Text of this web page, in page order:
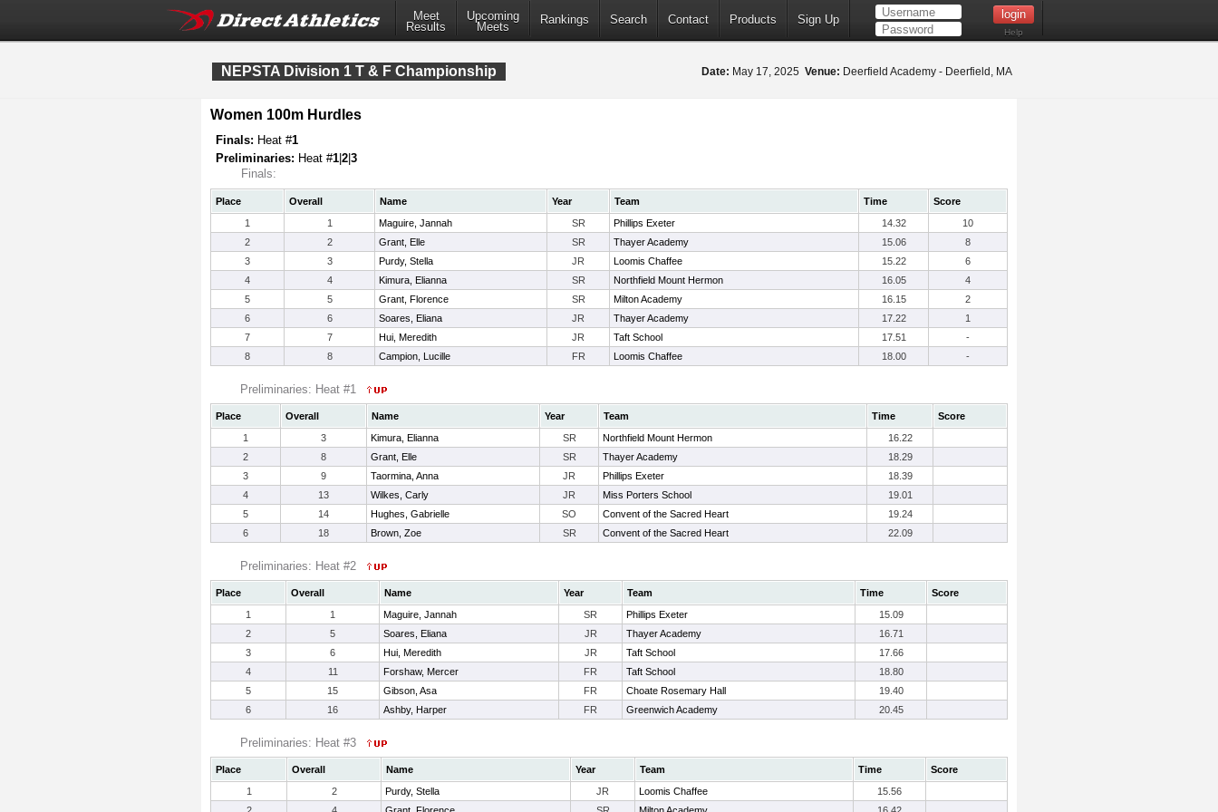
Meet
Results
Upcoming
Meets
Rankings Search Contact Products Sign Up
Help
NEPSTA Division 1 T & F Championship Date: May 17, 2025 Venue: Deerfield Academy - Deerfield, MA
Women 100m Hurdles
Finals: Heat #1
Preliminaries: Heat #1 2 3
Finals:
Place Overall Name Year Team Time
Score
1
1 Maguire, Jannah SR Phillips Exeter 14.32
10
2
2 Grant, Elle SR Thayer Academy 15.06
8
3
3 Purdy, Stella JR Loomis Chaffee 15.22
6
4
4 Kimura, Elianna SR Northfield Mount Hermon 16.05
4
5
5 Grant, Florence SR Milton Academy 16.15
2
6
6 Soares, Eliana JR Thayer Academy 17.22
1
7
7 Hui, Meredith JR Taft School 17.51
-
8
8 Campion, Lucille FR Loomis Chaffee 18.00 -
Preliminaries: Heat #1
Place Overall Name Year Team Time
Score
1
3 Kimura, Elianna SR Northfield Mount Hermon
16.22
2
8 Grant, Elle SR Thayer Academy
18.29
3
9 Taormina, Anna JR Phillips Exeter
18.39
4
13 Wilkes, Carly JR Miss Porters School
19.01
5
14 Hughes, Gabrielle SO Convent of the Sacred Heart
19.24
6
18 Brown, Zoe SR Convent of the Sacred Heart 22.09
Preliminaries: Heat #2
Place Overall Name Year Team Time
Score
1
1 Maguire, Jannah SR Phillips Exeter
15.09
2
5 Soares, Eliana JR Thayer Academy
16.71
3
6 Hui, Meredith JR Taft School
17.66
4
11 Forshaw, Mercer FR Taft School
18.80
5
15 Gibson, Asa FR Choate Rosemary Hall
19.40
6
16 Ashby, Harper FR Greenwich Academy 20.45
Preliminaries: Heat #3
Place Overall Name Year Team Time
Score
1
2 Purdy, Stella JR Loomis Chaffee
15.56